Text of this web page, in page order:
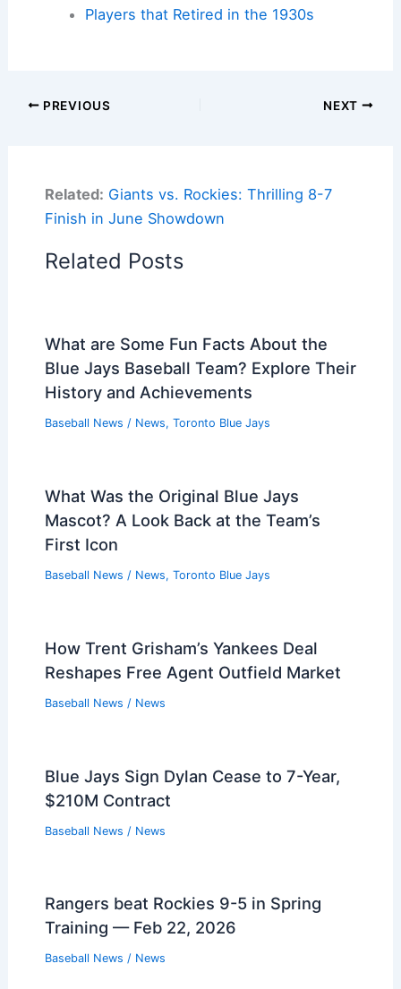
Players that Retired in the 1930s
PREVIOUS NEXT
Related: Giants vs. Rockies: Thrilling 8-7
Finish in June Showdown
Related Posts
What are Some Fun Facts About the
Blue Jays Baseball Team? Explore Their
History and Achievements
Baseball News / News, Toronto Blue Jays
What Was the Original Blue Jays
Mascot? A Look Back at the Team’s
First Icon
Baseball News / News, Toronto Blue Jays
How Trent Grisham’s Yankees Deal
Reshapes Free Agent Outfield Market
Baseball News / News
Blue Jays Sign Dylan Cease to 7-Year,
$210M Contract
Baseball News / News
Rangers beat Rockies 9-5 in Spring
Training — Feb 22, 2026
Baseball News / News